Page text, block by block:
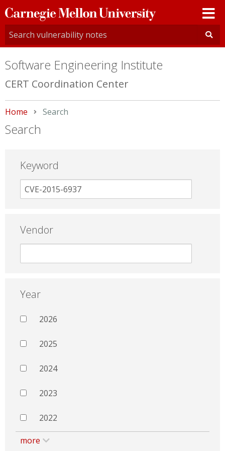
Carnegie
Mellon
University
Software Engineering Institute
CERT Coordination Center
Home Current:
Search
Search
Keyword
Vendor
Year
2026
2025
2024
2023
2022
more